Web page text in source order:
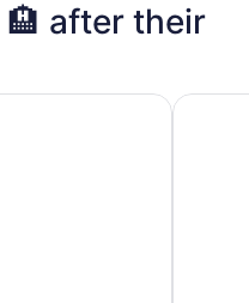
after their
Ctr by IHG Tru by